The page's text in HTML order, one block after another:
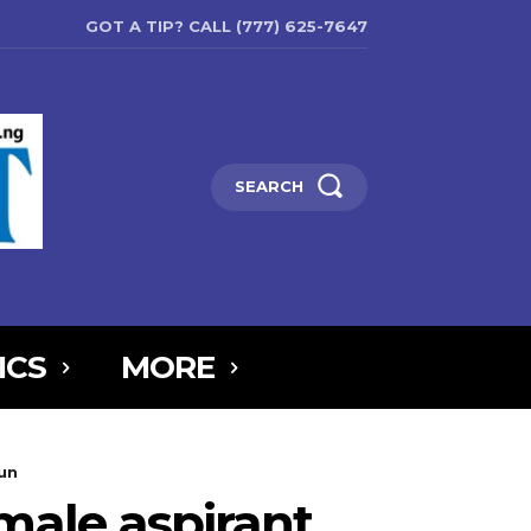
GOT A TIP? CALL (777) 625-7647
SEARCH
MORE